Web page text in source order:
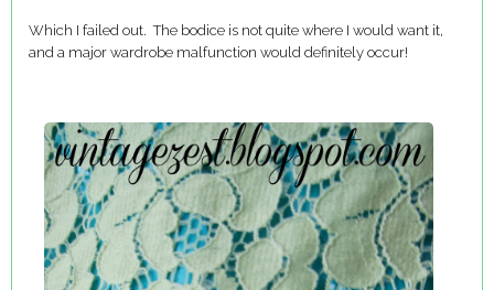
Which I failed out. The bodice is not quite where I would want it,
and a major wardrobe malfunction would definitely occur!